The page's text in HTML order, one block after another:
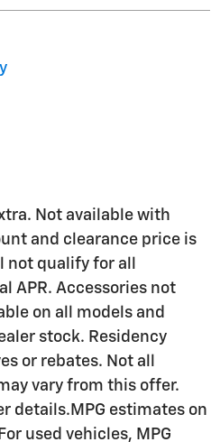
Not available with
and clearance price is
qualify for all
APR. Accessories not
on all models and
stock. Residency
or rebates. Not all
vary from this offer.
details.MPG estimates on
used vehicles, MPG